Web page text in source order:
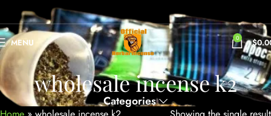
MENU 0 $
wholesale incense k2
Categories